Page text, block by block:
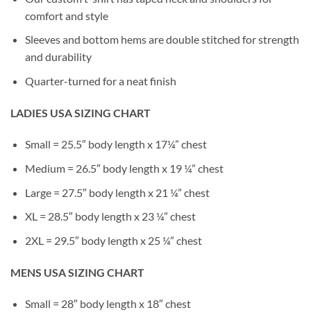
comfort and style
Sleeves and bottom hems are double stitched for strength
and durability
Quarter-turned for a neat finish
LADIES USA SIZING CHART
Small = 25.5″ body length x 17¼” chest
Medium = 26.5″ body length x 19 ¼” chest
Large = 27.5″ body length x 21 ¼” chest
XL = 28.5″ body length x 23 ¼” chest
2XL = 29.5″ body length x 25 ¼” chest
MENS USA SIZING CHART
Small = 28″ body length x 18″ chest